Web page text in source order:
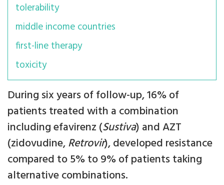
tolerability
middle income countries
first-line therapy
toxicity
During six years of follow-up, 16% of
patients treated with a combination
including efavirenz (Sustiva) and AZT
(zidovudine,Retrovir), developed resistance
compared to 5% to 9% of patients taking
alternative combinations.